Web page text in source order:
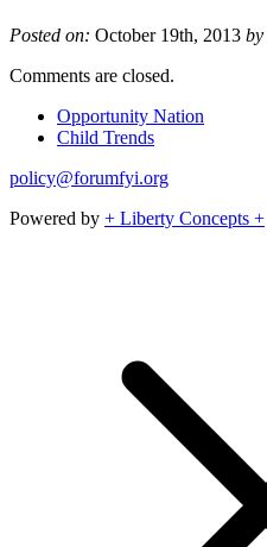
Posted on: October 19th, 2013 by
Comments are closed.
Opportunity Nation
Child Trends
policy@forumfyi.org
Powered by + Liberty Concepts +